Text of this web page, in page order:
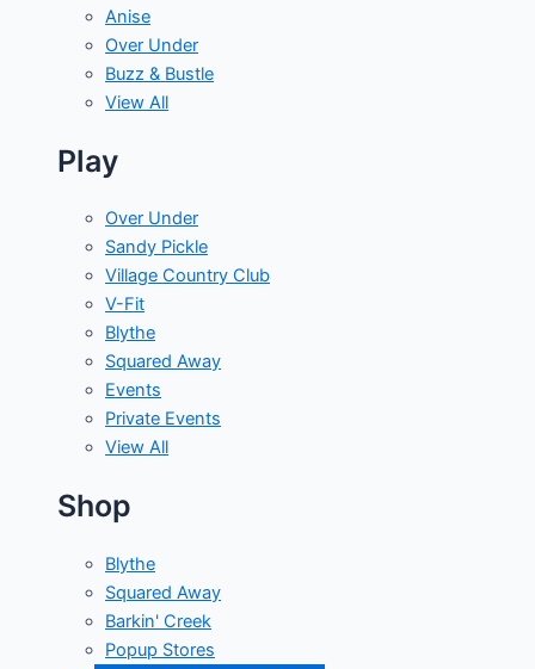
Anise
Over Under
Buzz & Bustle
View All
Play
Over Under
Sandy Pickle
Village Country Club
V-Fit
Blythe
Squared Away
Events
Private Events
View All
Shop
Blythe
Squared Away
Barkin' Creek
Popup Stores